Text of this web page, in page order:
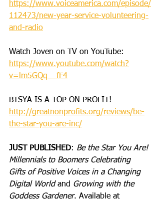
https://www.voiceamerica.com/episode/
112473/new-year-service-volunteering-
and-radio
Watch Joven on TV on YouTube:
https://www.youtube.com/watch?
v=lm5GQq__fF4
BTSYA IS A TOP ON PROFIT!
http://greatnonprofits.org/reviews/be-
the-star-you-are-inc/
JUST PUBLISHED: Be the Star You Are!
Millennials to Boomers Celebrating
Gifts of Positive Voices in a Changing
Digital World and Growing with the
Goddess Gardener. Available at